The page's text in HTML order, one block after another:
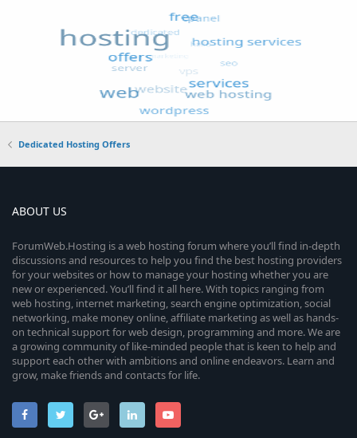
Dedicated Hosting Offers
ABOUT US
ForumWeb.Hosting is a web hosting forum where you’ll find in-depth
discussions and resources to help you find the best hosting providers
for your websites or how to manage your hosting whether you are
new or experienced. You’ll find it all here. With topics ranging from
web hosting, internet marketing, search engine optimization, social
networking, make money online, affiliate marketing as well as hands-
on technical support for web design, programming and more. We are
a growing community of like-minded people that is keen to help and
support each other with ambitions and online endeavors. Learn and
grow, make friends and contacts for life.